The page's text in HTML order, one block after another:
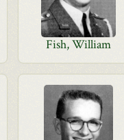
Fish, William